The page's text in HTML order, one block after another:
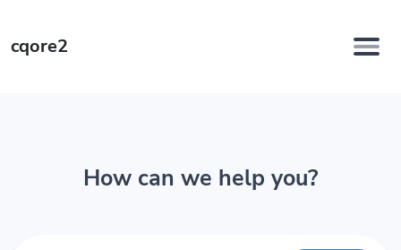
cqore2
How can we help you?